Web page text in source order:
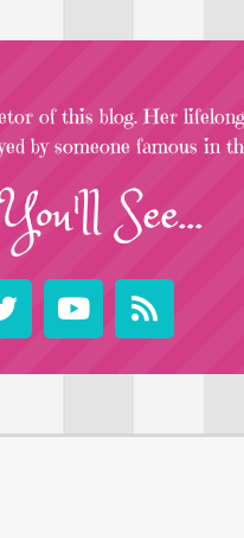
of this blog. Her
by someone famous in
See...